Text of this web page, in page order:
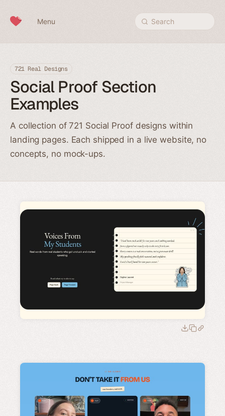
Menu Search
721 Real Designs
Social Proof Section
Examples
A collection of 721 Social Proof designs within
landing pages. Each shipped in a live website, no
concepts, no mock-ups.